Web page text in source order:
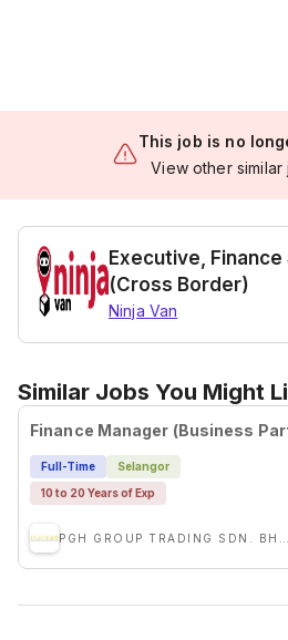
This job is no
View other similar
Executive,
(Cross Border)
Ninja Van
Similar Jobs You Might
Full-Time
Selangor
10 to 20 Years of Exp